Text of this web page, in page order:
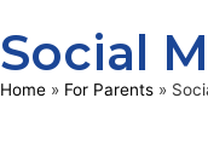
Social
Home » For Parents »